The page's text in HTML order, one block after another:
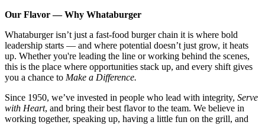
Our Flavor — Why Whataburger
Whataburger isn’t just a fast-food burger chain it is where bold
leadership starts — and where potential doesn’t just grow, it heats
up. Whether you're leading the line or working behind the scenes,
this is the place where opportunities stack up, and every shift gives
you a chance to Make a Difference.
Since 1950, we’ve invested in people who lead with integrity, Serve
with Heart, and bring their best flavor to the team. We believe in
working together, speaking up, having a little fun on the grill, and